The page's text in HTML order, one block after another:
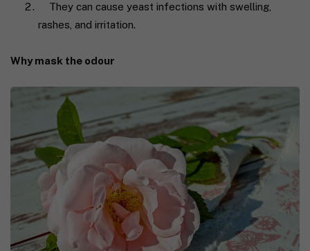
They can cause yeast infections with swelling,
rashes, and irritation.
Why mask the odour